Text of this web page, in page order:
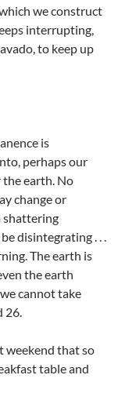
we construct
interrupting,
to keep up
is
perhaps our
the earth. No
change or
shattering
disintegrating . . .
The earth is
the earth
cannot take
26.
weekend that so
table and